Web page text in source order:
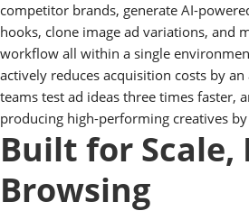
competitor brands, generate AI-
hooks, clone image ad variations, and
workflow all within a single
actively reduces acquisition costs by
teams test ad ideas three times faster,
producing high-performing creatives
Built for Scale,
Browsing